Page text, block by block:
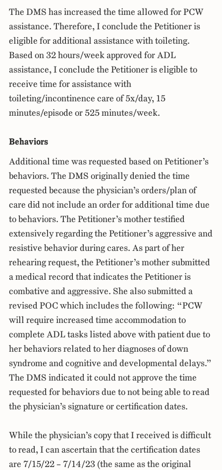
The DMS has increased the time allowed for PCW
assistance. Therefore, I conclude the Petitioner is
eligible for additional assistance with toileting.
Based on 32 hours/week approved for ADL
assistance, I conclude the Petitioner is eligible to
receive time for assistance with
toileting/incontinence care of 5x/day, 15
minutes/episode or 525 minutes/week.
Behaviors
Additional time was requested based on Petitioner’s
behaviors. The DMS originally denied the time
requested because the physician’s orders/plan of
care did not include an order for additional time due
to behaviors. The Petitioner’s mother testified
extensively regarding the Petitioner’s aggressive and
resistive behavior during cares. As part of her
rehearing request, the Petitioner’s mother submitted
a medical record that indicates the Petitioner is
combative and aggressive. She also submitted a
revised POC which includes the following: “PCW
will require increased time accommodation to
complete ADL tasks listed above with patient due to
her behaviors related to her diagnoses of down
syndrome and cognitive and developmental delays.”
The DMS indicated it could not approve the time
requested for behaviors due to not being able to read
the physician’s signature or certification dates.
While the physician’s copy that I received is difficult
to read, I can ascertain that the certification dates
are 7/15/22 – 7/14/23 (the same as the original